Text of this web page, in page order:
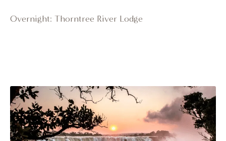
Overnight: Thorntree River Lodge